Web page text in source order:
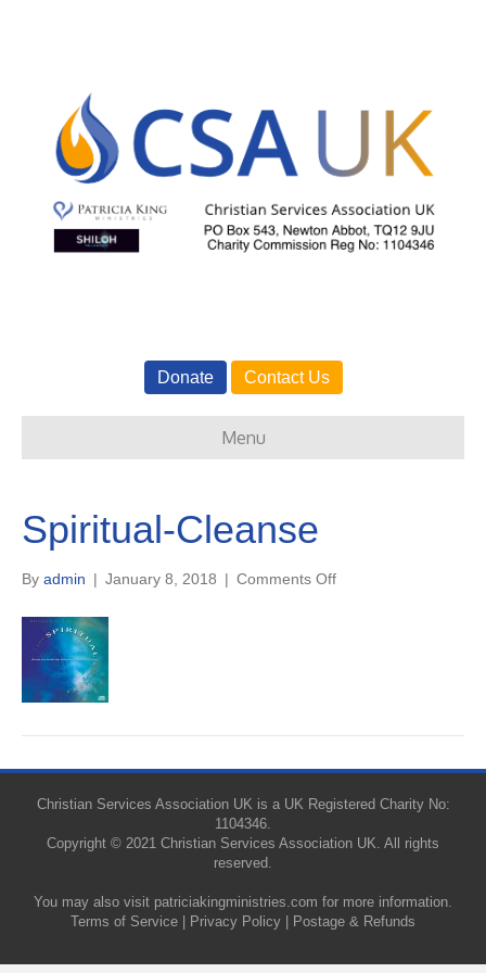
Donate Contact Us
Menu
Spiritual-Cleanse
By admin | January 8, 2018 | Comments Offon
Christian Services Association UK is a UK Registered Charity No:
1104346.
Copyright © 2021 Christian Services Association UK. All rights
reserved.
You may also visit patriciakingministries.com for more information.
Terms of Service
Privacy Policy Postage & Refunds